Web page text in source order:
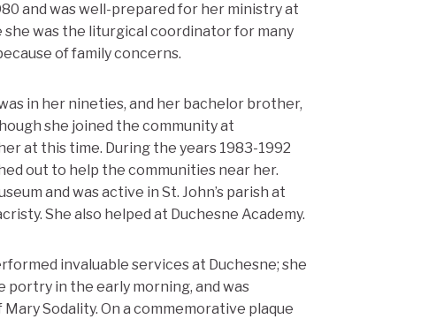
and was well-prepared for her ministry at
she was the liturgical coordinator for many
of family concerns.
in her nineties, and her bachelor brother,
she joined the community at
at this time. During the years 1983-1992
out to help the communities near her.
and was active in St. John’s parish at
She also helped at Duchesne Academy.
invaluable services at Duchesne; she
in the early morning, and was
Sodality. On a commemorative plaque